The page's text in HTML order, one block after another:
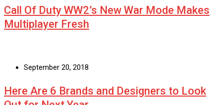
Call Of Duty WW2’s New War Mode Makes
Multiplayer Fresh
September 20, 2018
Here Are 6 Brands and Designers to Look